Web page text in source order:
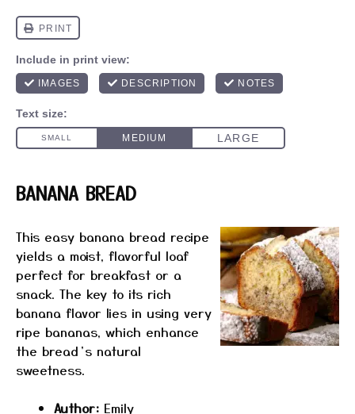
​BANANA BREAD
This easy banana bread recipe
yields a moist, flavorful loaf
perfect for breakfast or a
snack. The key to its rich
banana flavor lies in using very
ripe bananas, which enhance
the bread’s natural
sweetness.
Author: Emily